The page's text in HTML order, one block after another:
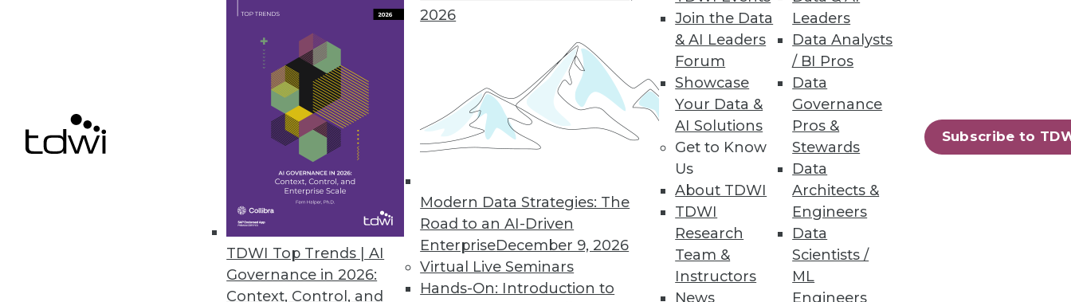
TDWI Top Trends | AI
Governance in 2026:
Context, Control, and
2026
Modern Data Strategies: The
Road to an AI-Driven
EnterpriseDecember 9, 2026
Virtual Live Seminars
Hands-On: Introduction to
Join the Data
& AI Leaders
Forum
Showcase
Your Data &
AI Solutions
Get to Know
Us
About TDWI
TDWI
Research
Team &
Instructors
News
Leaders
Data Analysts
/ BI Pros
Data
Governance
Pros &
Stewards
Data
Architects &
Engineers
Data
Scientists /
ML
Engineers
Subscribe to
TimeXtender Releases TX DWA
Major upgrade to data warehouse automation solution lets enterprises report directly from data warehouses;
improves DW speed, performance, and execution.
Melissa Data Enables Full Spectrum Global Data Quality for SQL Server Integration Services
Comprehensive data quality toolkit optimizes master data management, reducing costs, and protecting
customer data quality over time.
October 21, 2015